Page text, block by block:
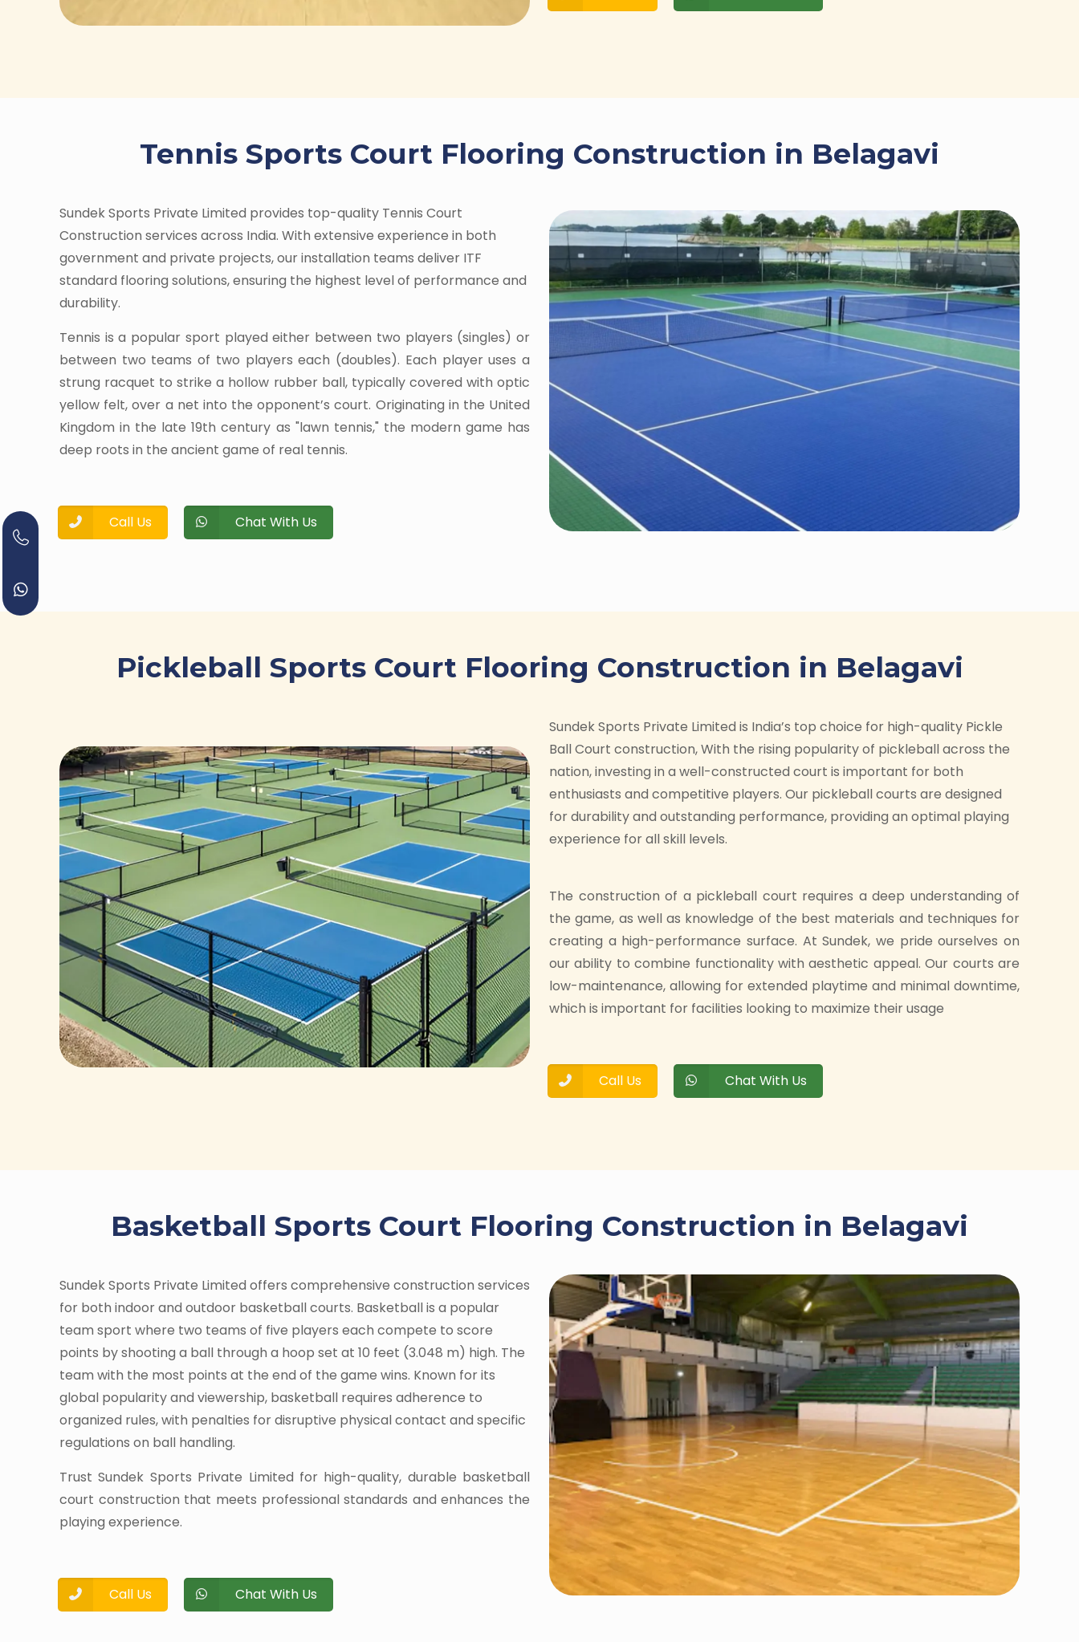
Tennis Sports Court Flooring Construction in Belagavi
Sundek Sports Private Limited provides top-quality Tennis Court
Construction services across India. With extensive experience in both
government and private projects, our installation teams deliver ITF
standard flooring solutions, ensuring the highest level of performance and
durability.
Tennis is a popular sport played either between two players (singles) or
between two teams of two players each (doubles). Each player uses a
strung racquet to strike a hollow rubber ball, typically covered with optic
yellow felt, over a net into the opponent’s court. Originating in the United
Kingdom in the late 19th century as "lawn tennis," the modern game has
deep roots in the ancient game of real tennis.
Call Us Chat With Us
Pickleball Sports Court Flooring Construction in Belagavi
Sundek Sports Private Limited is India’s top choice for high-quality Pickle
Ball Court construction, With the rising popularity of pickleball across the
nation, investing in a well-constructed court is important for both
enthusiasts and competitive players. Our pickleball courts are designed
for durability and outstanding performance, providing an optimal playing
experience for all skill levels.
The construction of a pickleball court requires a deep understanding of
the game, as well as knowledge of the best materials and techniques for
creating a high-performance surface. At Sundek, we pride ourselves on
our ability to combine functionality with aesthetic appeal. Our courts are
low-maintenance, allowing for extended playtime and minimal downtime,
which is important for facilities looking to maximize their usage
Call Us Chat With Us
Basketball Sports Court Flooring Construction in Belagavi
Sundek Sports Private Limited offers comprehensive construction services
for both indoor and outdoor basketball courts. Basketball is a popular
team sport where two teams of five players each compete to score
points by shooting a ball through a hoop set at 10 feet (3.048 m) high. The
team with the most points at the end of the game wins. Known for its
global popularity and viewership, basketball requires adherence to
organized rules, with penalties for disruptive physical contact and specific
regulations on ball handling.
Trust Sundek Sports Private Limited for high-quality, durable basketball
court construction that meets professional standards and enhances the
playing experience.
Call Us Chat With Us